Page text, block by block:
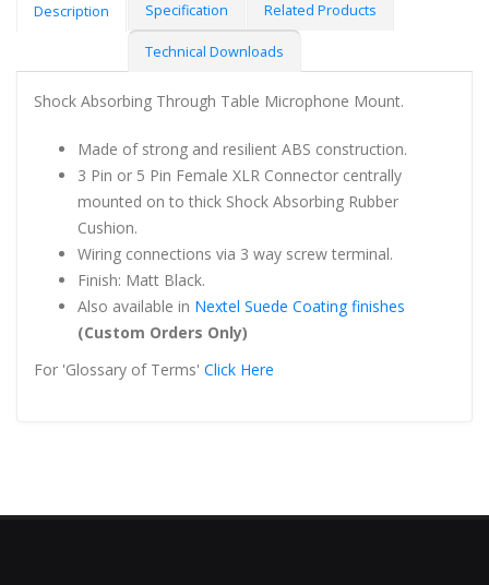
Description Specification Related Products
Technical Downloads
Shock Absorbing Through Table Microphone Mount.
Made of strong and resilient ABS construction.
3 Pin or 5 Pin Female XLR Connector centrally
mounted on to thick Shock Absorbing Rubber
Cushion.
Wiring connections via 3 way screw terminal.
Finish: Matt Black.
Also available in Nextel Suede Coating finishes
(Custom Orders Only)
For 'Glossary of Terms' Click Here